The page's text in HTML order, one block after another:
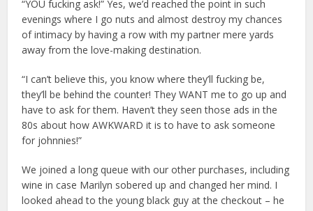
“YOU fucking ask!” Yes, we’d reached the point in such
evenings where I go nuts and almost destroy my chances
of intimacy by having a row with my partner mere yards
away from the love-making destination.
“I can’t believe this, you know where they’ll fucking be,
they’ll be behind the counter! They WANT me to go up and
have to ask for them. Haven’t they seen those ads in the
80s about how AWKWARD it is to have to ask someone
for johnnies!”
We joined a long queue with our other purchases, including
wine in case Marilyn sobered up and changed her mind. I
looked ahead to the young black guy at the checkout – he